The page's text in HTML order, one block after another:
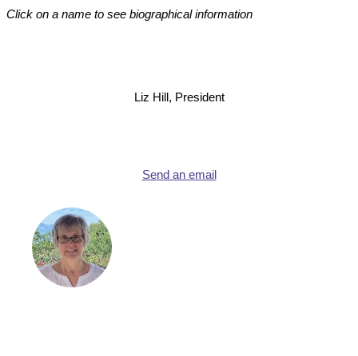
Click on a name to see biographical information
Liz Hill, President
Send an email